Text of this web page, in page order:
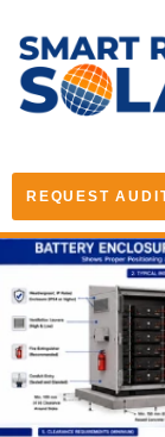
REQUEST